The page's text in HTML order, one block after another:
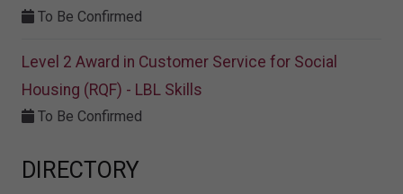
To Be Confirmed
Level 2 Award in Customer Service for Social
Housing (RQF) - LBL Skills
To Be Confirmed
DIRECTORY